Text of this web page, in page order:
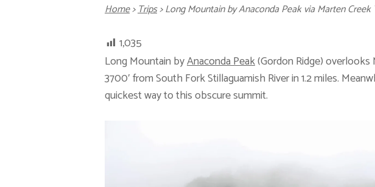
Home>Trips>Long Mountain by Anaconda Peak via Marten
1,035
Long Mountain byAnaconda Peak(Gordon Ridge)
3700′ from South Fork Stillaguamish River in 1.2 miles.
quickest way to this obscure summit.